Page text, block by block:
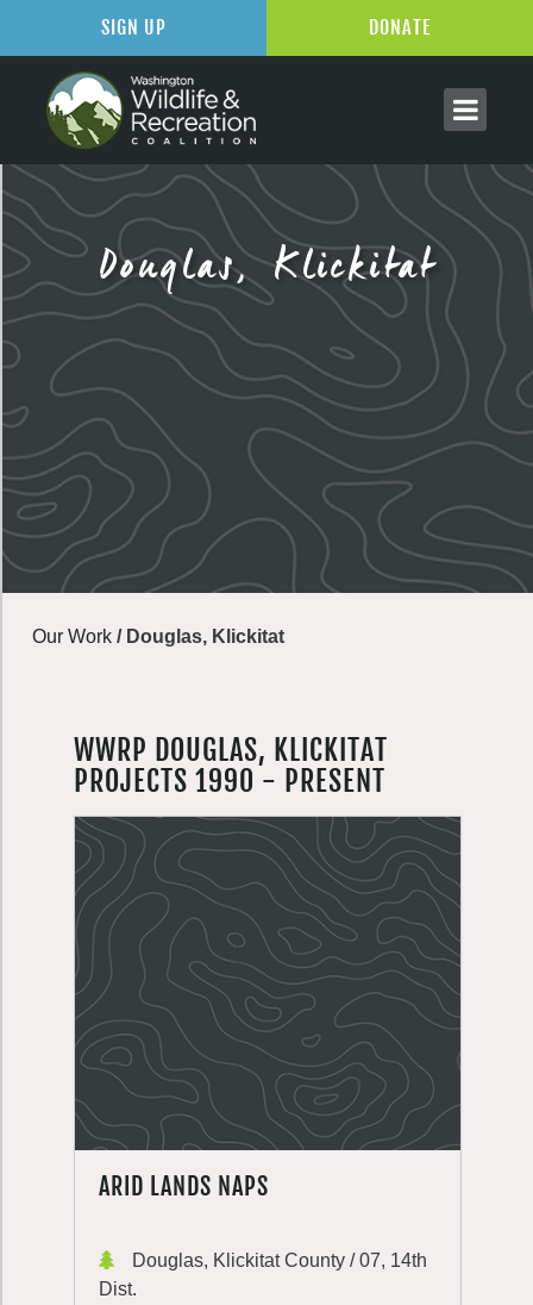
Douglas, Klickitat
Our Work / Douglas, Klickitat
WWRP DOUGLAS, KLICKITAT
PROJECTS 1990 - PRESENT
ARID LANDS NAPS
Douglas, Klickitat County / 07, 14th
Dist.
SIGN UP DONATE